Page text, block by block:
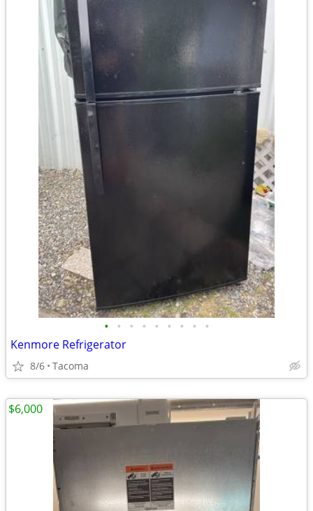
• • • • • • • • •
Kenmore Refrigerator
8/6 Tacoma
$6,000